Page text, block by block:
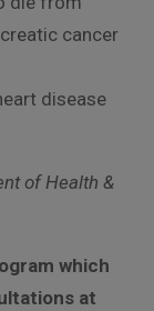
cancer
disease
of Health &
which
at